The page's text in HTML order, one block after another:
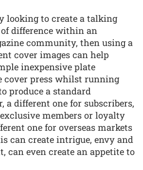
looking to create a talking
difference within an
community, then using a
cover images can help
inexpensive plate
cover press whilst running
produce a standard
a different one for subscribers,
members or loyalty
one for overseas markets
can create intrigue, envy and
can even create an appetite to